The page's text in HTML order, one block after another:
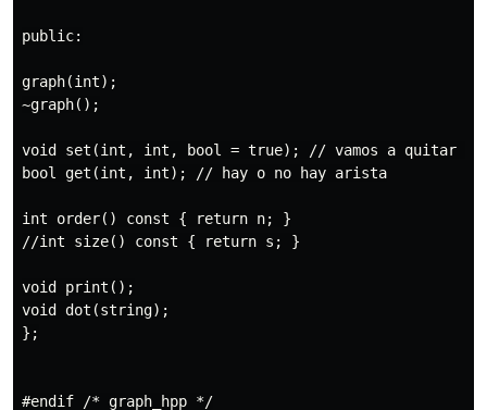
public:
graph(int);
~graph();
void set(int, int, bool = true); // vamos a quitar
bool get(int, int); // hay o no hay arista
int order() const { return n; }
//int size() const { return s; }
void print();
void dot(string);
};